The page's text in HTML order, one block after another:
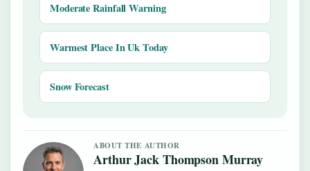
Moderate Rainfall Warning
Warmest Place In Uk Today
Snow Forecast
ABOUT THE AUTHOR
Arthur Jack Thompson Murray